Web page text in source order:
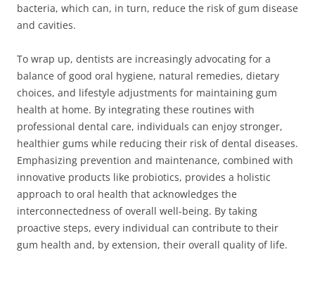
bacteria, which can, in turn, reduce the risk of gum disease
and cavities.
To wrap up, dentists are increasingly advocating for a
balance of good oral hygiene, natural remedies, dietary
choices, and lifestyle adjustments for maintaining gum
health at home. By integrating these routines with
professional dental care, individuals can enjoy stronger,
healthier gums while reducing their risk of dental diseases.
Emphasizing prevention and maintenance, combined with
innovative products like probiotics, provides a holistic
approach to oral health that acknowledges the
interconnectedness of overall well-being. By taking
proactive steps, every individual can contribute to their
gum health and, by extension, their overall quality of life.